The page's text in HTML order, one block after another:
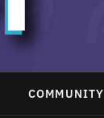
COMMUNITY